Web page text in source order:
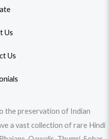
Us
Us
the preservation of Indian
a vast collection of rare Hindi